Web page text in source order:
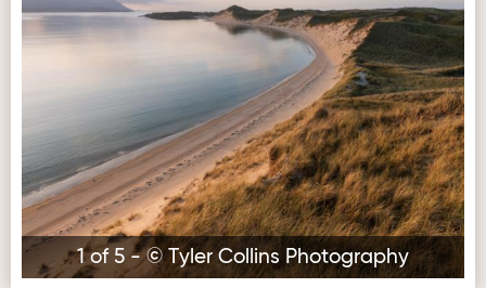
1 of 5 - © Tyler Collins Photography